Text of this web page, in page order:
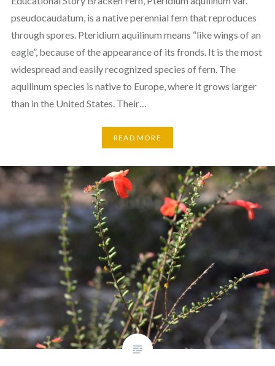
pseudocaudatum, is a native perennial fern that reproduces
through spores. Pteridium aquilinum means “like wings of an
eagle”, because of the appearance of its fronds. It is the most
widespread and easily recognized species of fern. The
aquilinum species is native to Europe, where it grows larger
than in the United States. Their…
READ MORE